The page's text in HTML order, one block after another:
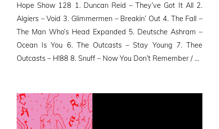
Hope Show 128 1. Duncan Reid – They’ve Got It All 2.
Algiers – Void 3. Glimmermen – Breakin’ Out 4. The Fall –
The Man Who’s Head Expanded 5. Deutsche Ashram –
Ocean Is You 6. The Outcasts – Stay Young 7. Thee
Outcasts – H!88 8. Snuff – Now You Don’t Remember / …